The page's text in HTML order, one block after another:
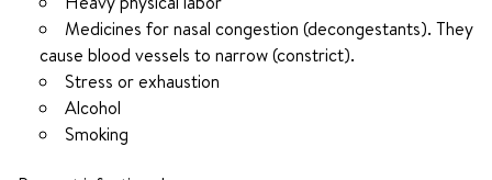
Medicines for nasal congestion (decongestants). They
cause blood vessels to narrow (constrict).
Stress or exhaustion
Alcohol
Smoking